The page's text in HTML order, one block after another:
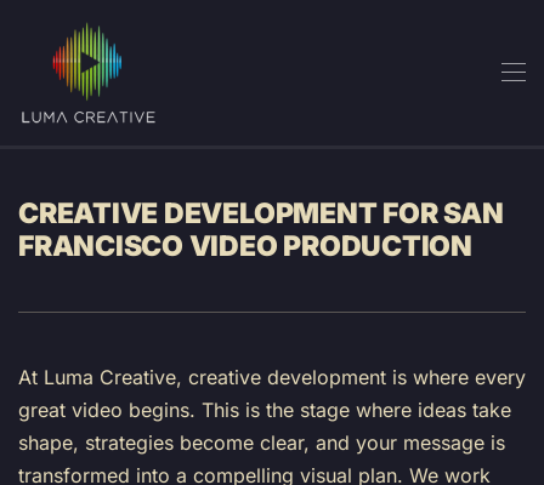
Skip
to
main
CREATIVE DEVELOPMENT FOR SAN
FRANCISCO VIDEO PRODUCTION
At Luma Creative, creative development is where every
great video begins. This is the stage where ideas take
shape, strategies become clear, and your message is
transformed into a compelling visual plan. We work